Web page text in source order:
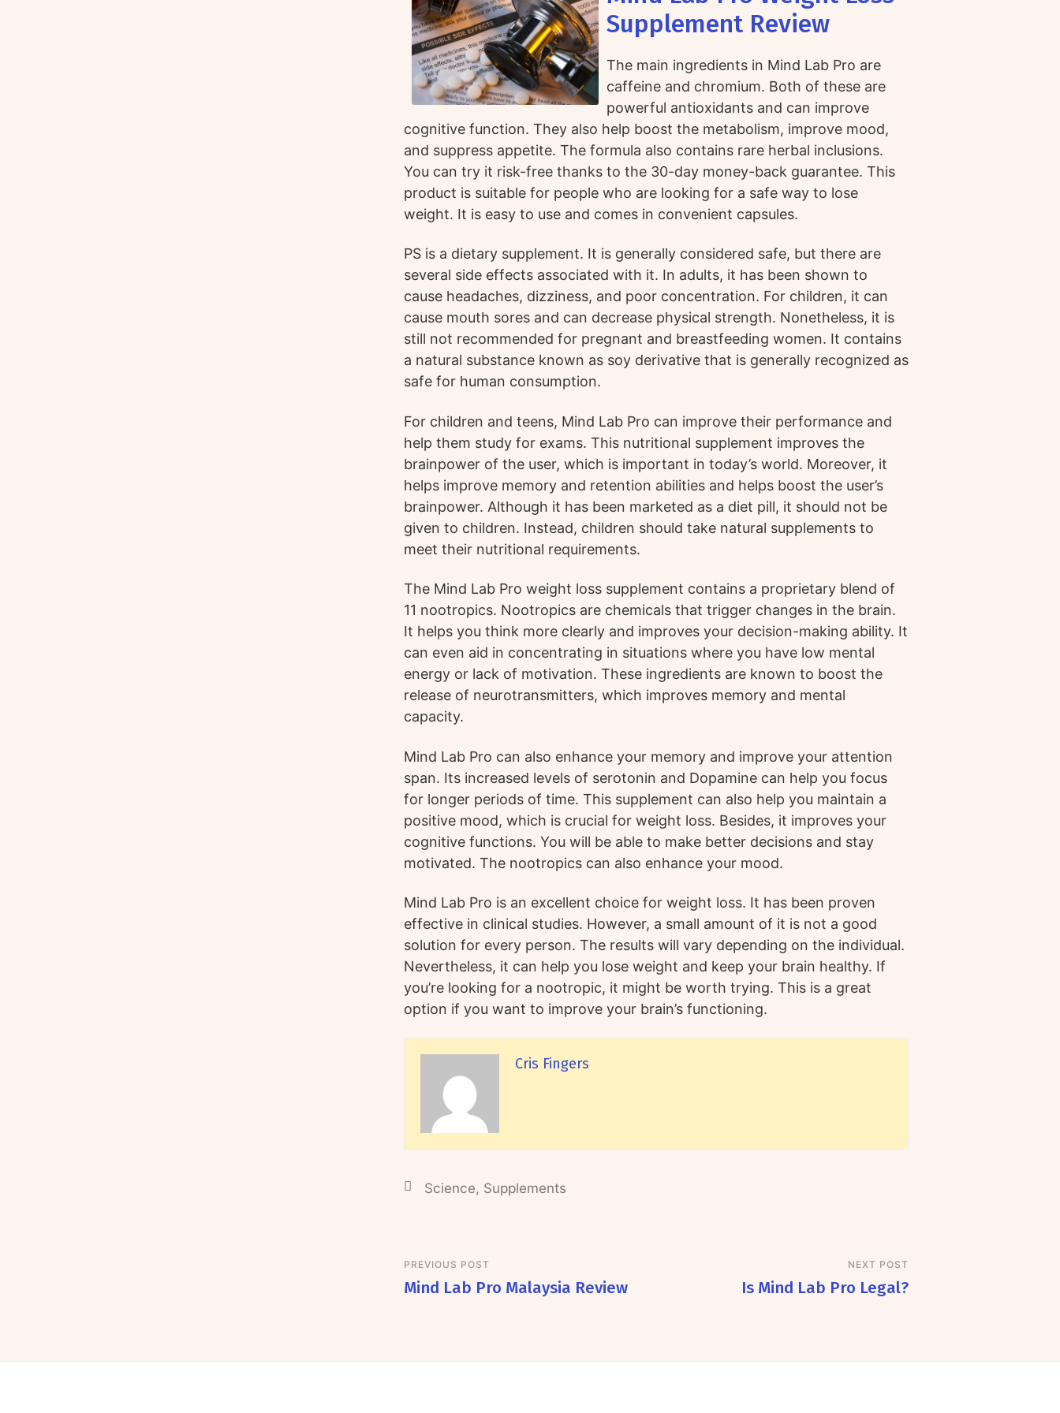
Supplement Review
The main ingredients in Mind Lab Pro are
caffeine and chromium. Both of these are
powerful antioxidants and can improve
cognitive function. They also help boost the metabolism, improve mood,
and suppress appetite. The formula also contains rare herbal inclusions.
You can try it risk-free thanks to the 30-day money-back guarantee. This
product is suitable for people who are looking for a safe way to lose
weight. It is easy to use and comes in convenient capsules.
PS is a dietary supplement. It is generally considered safe, but there are
several side effects associated with it. In adults, it has been shown to
cause headaches, dizziness, and poor concentration. For children, it can
cause mouth sores and can decrease physical strength. Nonetheless, it is
still not recommended for pregnant and breastfeeding women. It contains
a natural substance known as soy derivative that is generally recognized as
safe for human consumption.
For children and teens, Mind Lab Pro can improve their performance and
help them study for exams. This nutritional supplement improves the
brainpower of the user, which is important in today’s world. Moreover, it
helps improve memory and retention abilities and helps boost the user’s
brainpower. Although it has been marketed as a diet pill, it should not be
given to children. Instead, children should take natural supplements to
meet their nutritional requirements.
The Mind Lab Pro weight loss supplement contains a proprietary blend of
11 nootropics. Nootropics are chemicals that trigger changes in the brain.
It helps you think more clearly and improves your decision-making ability. It
can even aid in concentrating in situations where you have low mental
energy or lack of motivation. These ingredients are known to boost the
release of neurotransmitters, which improves memory and mental
capacity.
Mind Lab Pro can also enhance your memory and improve your attention
span. Its increased levels of serotonin and Dopamine can help you focus
for longer periods of time. This supplement can also help you maintain a
positive mood, which is crucial for weight loss. Besides, it improves your
cognitive functions. You will be able to make better decisions and stay
motivated. The nootropics can also enhance your mood.
Mind Lab Pro is an excellent choice for weight loss. It has been proven
effective in clinical studies. However, a small amount of it is not a good
solution for every person. The results will vary depending on the individual.
Nevertheless, it can help you lose weight and keep your brain healthy. If
you’re looking for a nootropic, it might be worth trying. This is a great
option if you want to improve your brain’s functioning.
Cris Fingers
Science, Supplements
PREVIOUS POST
Mind Lab Pro Malaysia Review
NEXT POST
Is Mind Lab Pro Legal?